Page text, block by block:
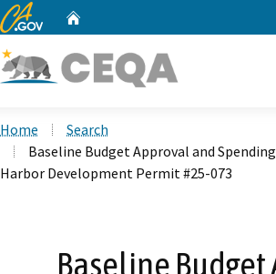
CA.gov
Home
Search
Baseline Budget Approval and
Harbor Development Permit #25-073
Baseline